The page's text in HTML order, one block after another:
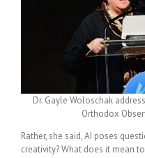
Dr. Gayle Woloschak
Orthodox
Rather, she said, AI poses
creativity? What does it mean